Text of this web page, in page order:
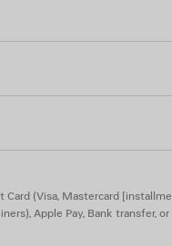
(Visa, Mastercard
Apple Pay, Bank transfer,